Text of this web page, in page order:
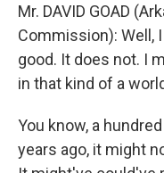
Mr. DAVID GOAD
Commission): Well,
good. It does not. I
in that kind of a
You know, a
years ago, it might